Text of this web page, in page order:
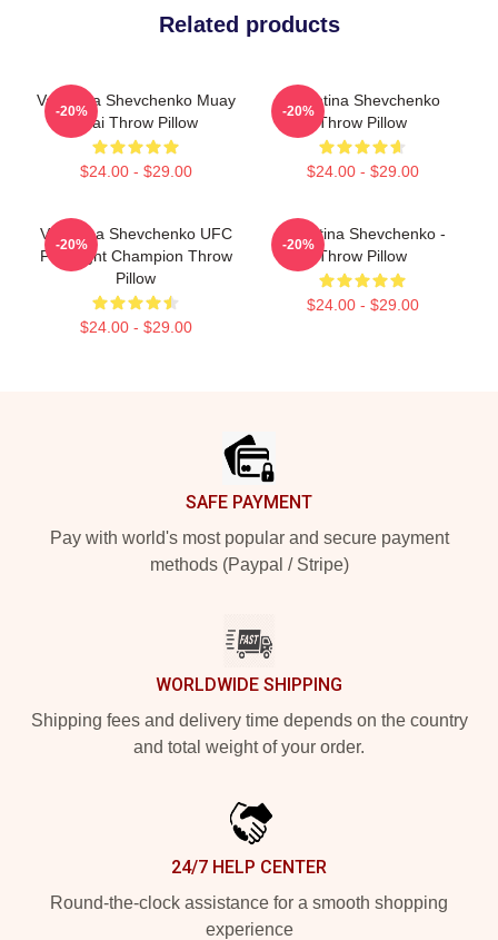
Related products
Valentina Shevchenko Muay
Thai Throw Pillow
$24.00 - $29.00
-20%
Valentina Shevchenko
Throw Pillow
$24.00 - $29.00
-20%
Valentina Shevchenko UFC
Flyweight Champion Throw
Pillow
$24.00 - $29.00
-20%
Valentina Shevchenko -
Throw Pillow
$24.00 - $29.00
-20%
SAFE PAYMENT
Pay with world's most popular and secure payment
methods (Paypal / Stripe)
WORLDWIDE SHIPPING
Shipping fees and delivery time depends on the country
and total weight of your order.
24/7 HELP CENTER
Round-the-clock assistance for a smooth shopping
experience